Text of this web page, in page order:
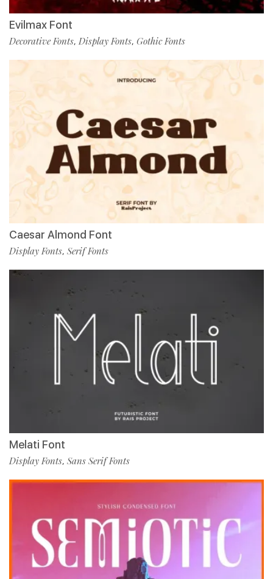
Evilmax Font
Decorative Fonts, Display Fonts, Gothic Fonts
Caesar Almond Font
Display Fonts, Serif Fonts
Melati Font
Display Fonts, Sans Serif Fonts